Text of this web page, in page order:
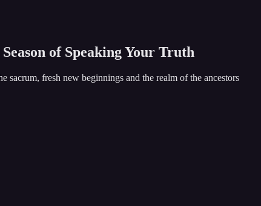
of Speaking Your Truth
fresh new beginnings and the realm of the ancestors